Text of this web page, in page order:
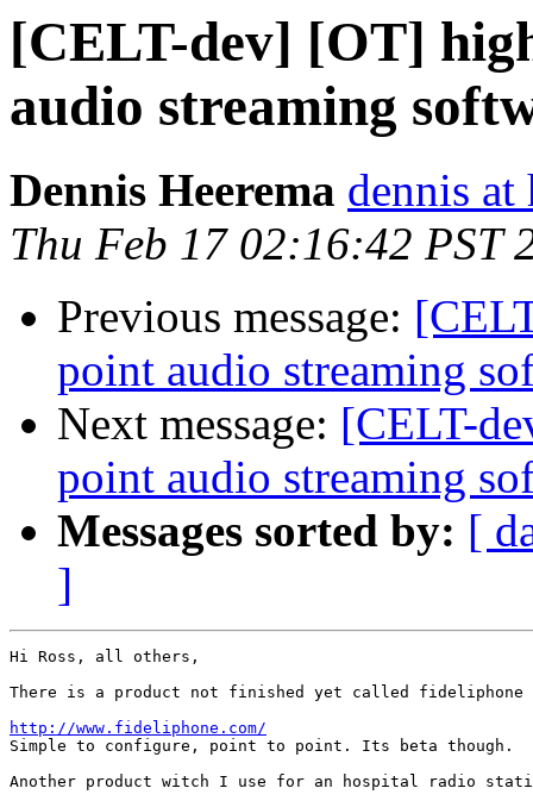
[CELT-dev] [OT]
audio streaming
Dennis Heerema dennis at
Thu Feb 17 02:16:42 PST
Previous message:
point audio streaming
Next message: [CELT-
point audio streaming
Messages sorted by: [
]
Hi Ross, all others,
There is a product not finished yet called fideliphone
http://www.fideliphone.com/
Simple to configure, point to point. Its beta though.
Another product witch I use for an hospital radio